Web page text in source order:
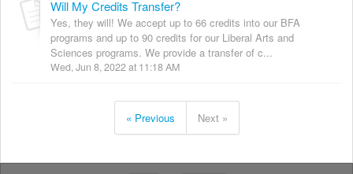
Will My Credits Transfer?
Yes, they will! We accept up to 66 credits into our BFA
programs and up to 90 credits for our Liberal Arts and
Sciences programs. We provide a transfer of c...
Wed, Jun 8, 2022 at 11:18 AM
« Previous Next »